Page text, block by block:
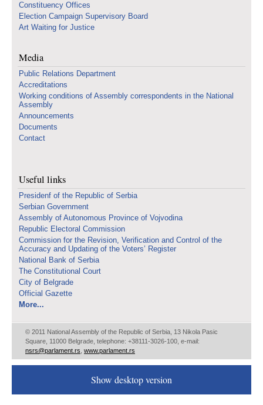
Constituency Offices
Election Campaign Supervisory Board
Art Waiting for Justice
Media
Public Relations Department
Accreditations
Working conditions of Assembly correspondents in the National
Assembly
Announcements
Documents
Contact
Useful links
Presidenf of the Republic of Serbia
Serbian Government
Assembly of Autonomous Province of Vojvodina
Republic Electoral Commission
Commission for the Revision, Verification and Control of the
Accuracy and Updating of the Voters’ Register
National Bank of Serbia
The Constitutional Court
City of Belgrade
Official Gazette
More...
© 2011 National Assembly of the Republic of Serbia, 13 Nikola Pasic
Square, 11000 Belgrade, telephone: +38111-3026-100, e-mail:
nsrs@parlament.rs www.parlament.rs
Show desktop version